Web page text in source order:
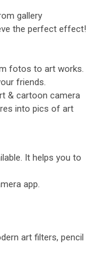
gallery
the perfect effect!
fotos to art works.
friends.
& cartoon camera
into pics of art
It helps you to
app.
art filters, pencil